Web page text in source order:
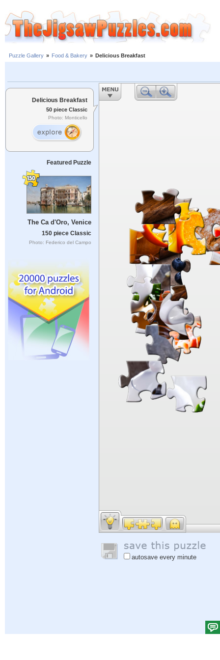
Puzzle Gallery » Food & Bakery » Delicious Breakfast
Delicious Breakfast
50 piece Classic
Photo: Monticello
Featured Puzzle
The Ca d'Oro, Venice
150 piece Classic
Photo: Federico del Campo
autosave every minute